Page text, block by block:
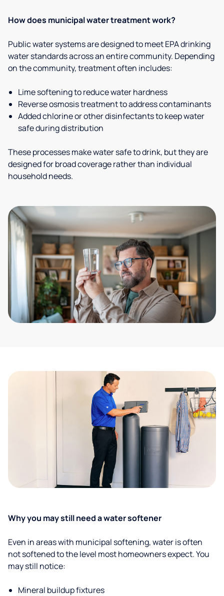
How does municipal water treatment work?
Public water systems are designed to meet EPA drinking
water standards across an entire community. Depending
on the community, treatment often includes:
Lime softening to reduce water hardness
Reverse osmosis treatment to address contaminants
Added chlorine or other disinfectants to keep water
safe during distribution
These processes make water safe to drink, but they are
designed for broad coverage rather than individual
household needs.
Why you may still need a water softener
Even in areas with municipal softening, water is often
not softened to the level most homeowners expect. You
may still notice:
Mineral buildup fixtures